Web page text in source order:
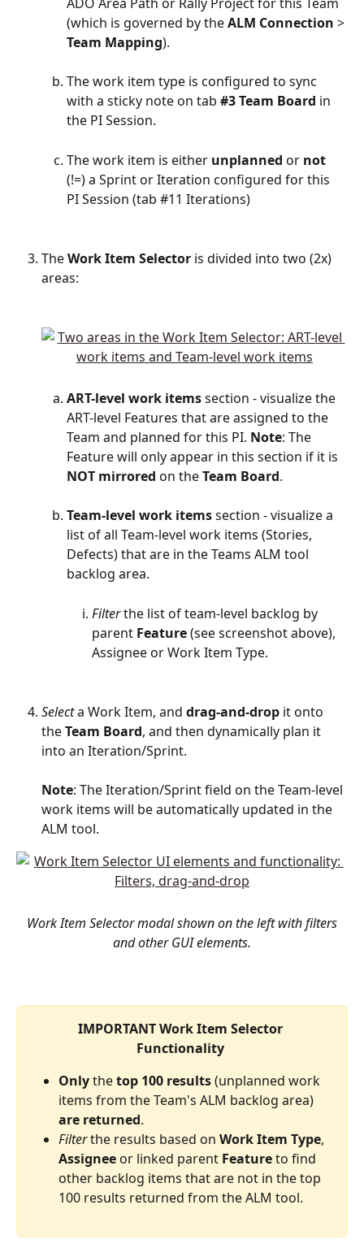
(which is governed by the ALM Connection >
Team Mapping).
The work item type is configured to sync
with a sticky note on tab #3 Team Board in
the PI Session.
The work item is either unplanned or not
(!=) a Sprint or Iteration configured for this
PI Session (tab #11 Iterations)
The WorkItem Selector is divided into two (2x)
areas:
ART-level work items section - visualize the
ART-level Features that are assigned to the
Team and planned for this PI. Note: The
Feature will only appear in this section if it is
NOT mirrored on the Team Board.
Team-level work items section - visualize a
list of all Team-level work items (Stories,
Defects) that are in the Teams ALM tool
backlog area.
Filter the list of team-level backlog by
parent Feature (see screenshot above),
Assignee or Work Item Type.
Select a Work Item, and drag-and-drop it onto
the Team Board, and then dynamically plan it
into an Iteration/Sprint.
Note: The Iteration/Sprint field on the Team-level
work items will be automatically updated in the
ALM tool.
Work Item Selector modal shown on the left with filters
and other GUI elements.
IMPORTANT Work Item Selector
Functionality
Only the top 100 results (unplanned work
items from the Team's ALM backlog area)
are returned.
Filter the results based on WorkItem Type,
Assignee or linked parent Feature to find
other backlog items that are not in the top
100 results returned from the ALM tool.